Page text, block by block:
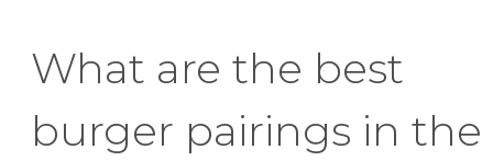
What are the best
burger pairings in the